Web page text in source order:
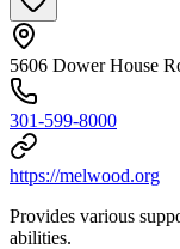
5606 Dower House
301-599-8000
https://melwood.org
Provides various
abilities.